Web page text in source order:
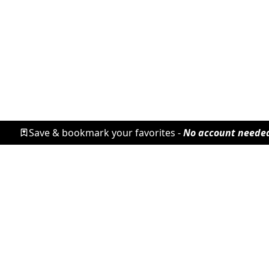
Save & bookmark your favorites -No account